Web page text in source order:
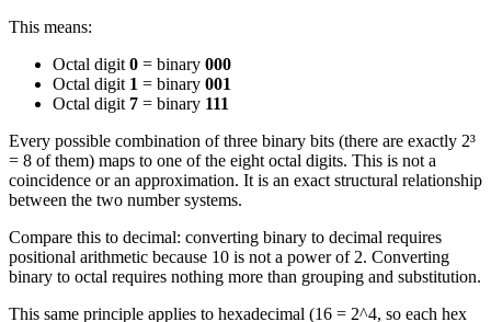
This means:
Octal digit 0 = binary 000
Octal digit 1 = binary 001
Octal digit 7 = binary 111
Every possible combination of three binary bits (there are exactly 2³
= 8 of them) maps to one of the eight octal digits. This is not a
coincidence or an approximation. It is an exact structural relationship
between the two number systems.
Compare this to decimal: converting binary to decimal requires
positional arithmetic because 10 is not a power of 2. Converting
binary to octal requires nothing more than grouping and substitution.
This same principle applies to hexadecimal (16 = 2^4, so each hex